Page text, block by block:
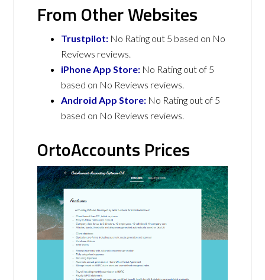
From Other Websites
Trustpilot: No Rating out 5 based on No
Reviews reviews.
iPhone App Store: No Rating out of 5
based on No Reviews reviews.
Android App Store: No Rating out of 5
based on No Reviews reviews.
OrtoAccounts Prices